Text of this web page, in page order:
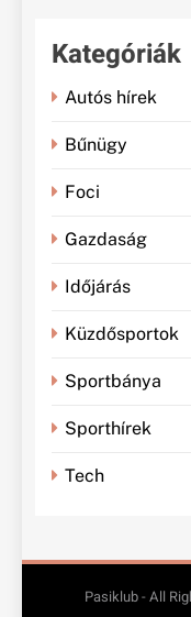
Kategóriák
Autós hírek
Bűnügy
Foci
Gazdaság
Időjárás
Küzdősportok
Sportbánya
Sporthírek
Tech
Pasiklub - All